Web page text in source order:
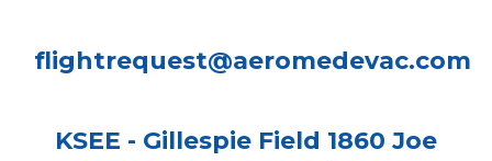
flightrequest@aeromedevac.com
KSEE - Gillespie Field 1860 Joe